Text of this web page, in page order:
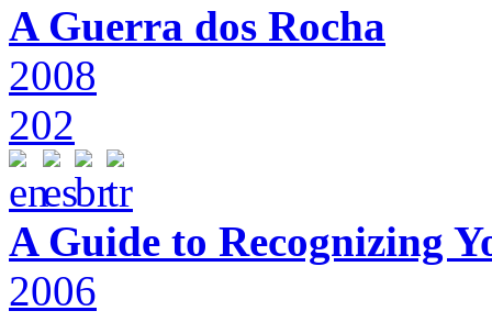
A Guerra dos Rocha
2008
202
A Guide to Recognizing
2006